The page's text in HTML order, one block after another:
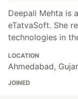
Deepali Mehta is
eTatvaSoft. She
technologies in
LOCATION
Ahmedabad,
JOINED